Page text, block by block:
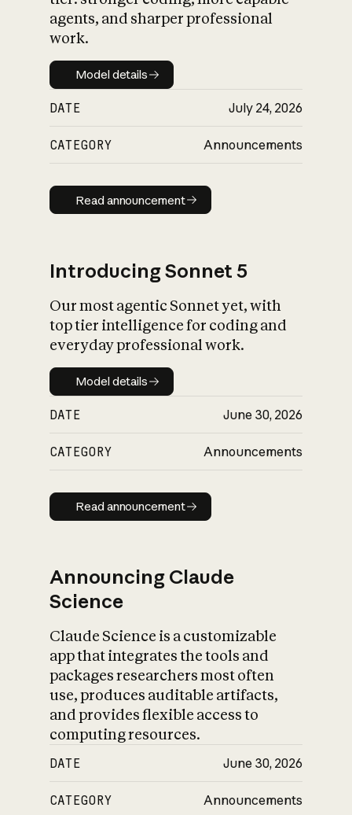
impact on
agents, and sharper professional
work.
Model details
Model details
DATE July 24, 2026
CATEGORY Announcements
Read announcement
Read announcement
Introducing Sonnet 5
Our most agentic Sonnet yet, with
top tier intelligence for coding and
everyday professional work.
Model details
Model details
DATE June 30, 2026
CATEGORY Announcements
Read announcement
Read announcement
Announcing Claude
Science
Claude Science is a customizable
app that integrates the tools and
packages researchers most often
use, produces auditable artifacts,
and provides flexible access to
computing resources.
DATE June 30, 2026
CATEGORY Announcements